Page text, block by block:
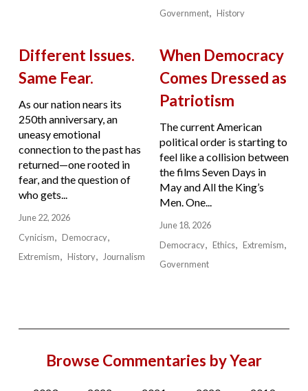
Government
History
Different Issues.
Same Fear.
As our nation nears its
250th anniversary, an
uneasy emotional
connection to the past has
returned—one rooted in
fear, and the question of
who gets...
June 22, 2026
Cynicism
Democracy
Extremism
History Journalism
When Democracy
Comes Dressed as
Patriotism
The current American
political order is starting to
feel like a collision between
the films Seven Days in
May and All the King’s
Men. One...
June 18, 2026
Democracy
Ethics
Extremism
Government
Browse Commentaries by Year